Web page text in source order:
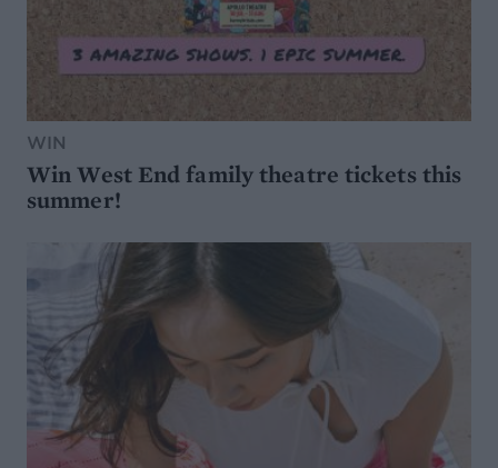
WIN
Win West End family theatre tickets this
summer!